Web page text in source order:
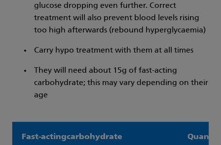
glucose dropping even further. Correct
treatment will also prevent blood levels rising
too high afterwards (rebound hyperglycaemia)
Carry hypo treatment with them at all times
They will need about 15g of fast-acting
carbohydrate; this may vary depending on their
age
Fast-actingcarbohydrate